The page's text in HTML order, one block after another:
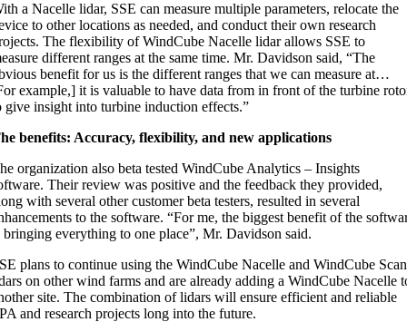
a Nacelle lidar, SSE can measure multiple parameters, relocate the
to other locations as needed, and conduct their own research
The flexibility of WindCube Nacelle lidar allows SSE to
different ranges at the same time. Mr. Davidson said, “The
benefit for us is the different ranges that we can measure at…
example,] it is valuable to have data from in front of the turbine
give insight into turbine induction effects.”
benefits: Accuracy, flexibility, and new applications
organization also beta tested WindCube Analytics – Insights
Their review was positive and the feedback they provided,
with several other customer beta testers, resulted in several
to the software. “For me, the biggest benefit of the
bringing everything to one place”, Mr. Davidson said.
plans to continue using the WindCube Nacelle and WindCube Scan
on other wind farms and are already adding a WindCube Nacelle
site. The combination of lidars will ensure efficient and reliable
and research projects long into the future.